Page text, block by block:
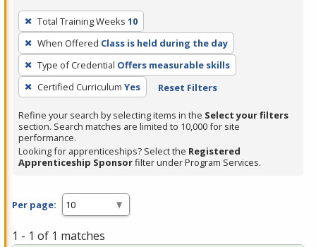
To
remove
a
filter,
press
Enter
or
Spacebar.
Total Training Weeks 10
When Offered Class is held during the day
Type of Credential Offers measurable skills
Certified Curriculum Yes Reset Filters
Refine your search by selecting items in the Select your filters
section. Search matches are limited to 10,000 for site
performance.
Looking for apprenticeships? Select the Registered
Apprenticeship Sponsorfilter under Program Services.
Per page:
1 - 1 of 1 matches